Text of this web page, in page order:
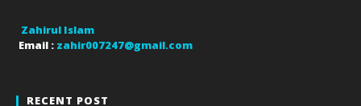
Zahirul Islam
Email : zahir007247@gmail.com
RECENT POST